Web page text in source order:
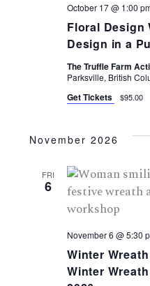
Floral Design
Design in a
October 17 @ 1:00
The Truffle Farm
Parksville, British
Get Tickets $95.00
November 2026
FRI
6
Winter
Winter
November 6 @ 5:30